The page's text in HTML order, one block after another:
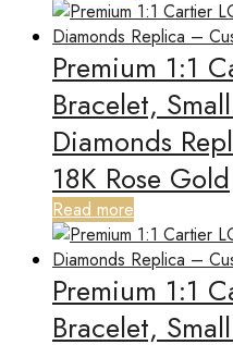
Premium 1:1
Bracelet,
Diamonds
18K Rose Gold
Read more
Premium 1:1
Bracelet,